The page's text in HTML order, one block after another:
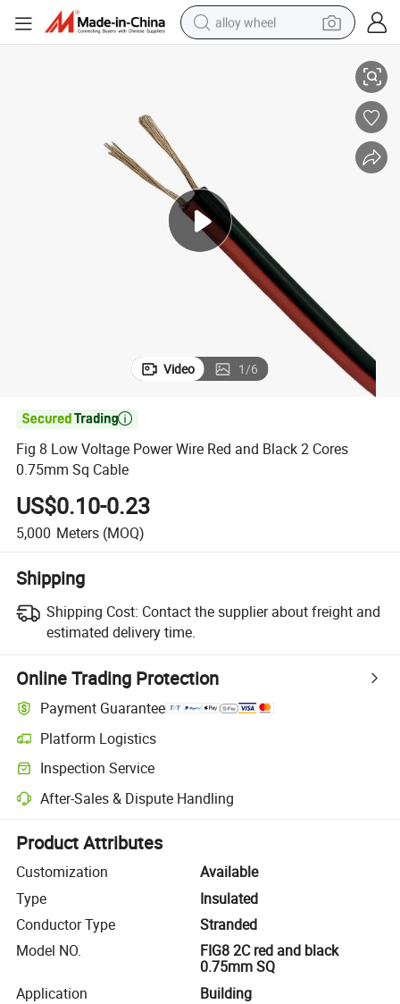
alloy wheel
basketball shoe
reagent
Video 1/6

Fig 8 Low Voltage Power Wire Red and Black 2 Cores
0.75mm Sq Cable
US$0.10-0.23
5,000 Meters (MOQ)
Shipping
Shipping Cost: Contact the supplier about freight and
estimated delivery time.
Online Trading Protection
Payment Guarantee
Platform Logistics
Clearer shipment tracking with platform-supported logistics.
Inspection Service
Optional pre-shipment inspection for quality and quantity checks.
After-Sales & Dispute Handling
Platform-assisted dispute resolution, including refunds or returns
Product Attributes
Customization
Available
Type
Insulated
Conductor Type
Stranded
Model NO.
FIG8 2C red and black
0.75mm SQ
Application
Building